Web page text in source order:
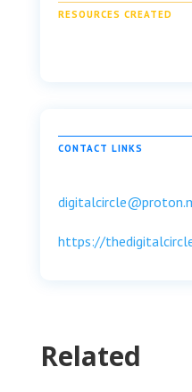
RESOURCES CREATED
CONTACT LINKS
https://
Related